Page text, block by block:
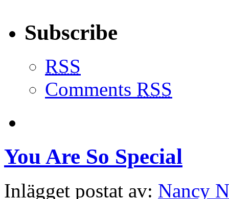
Subscribe
RSS
Comments RSS
You Are So Special
Inlägget postat av: Nancy